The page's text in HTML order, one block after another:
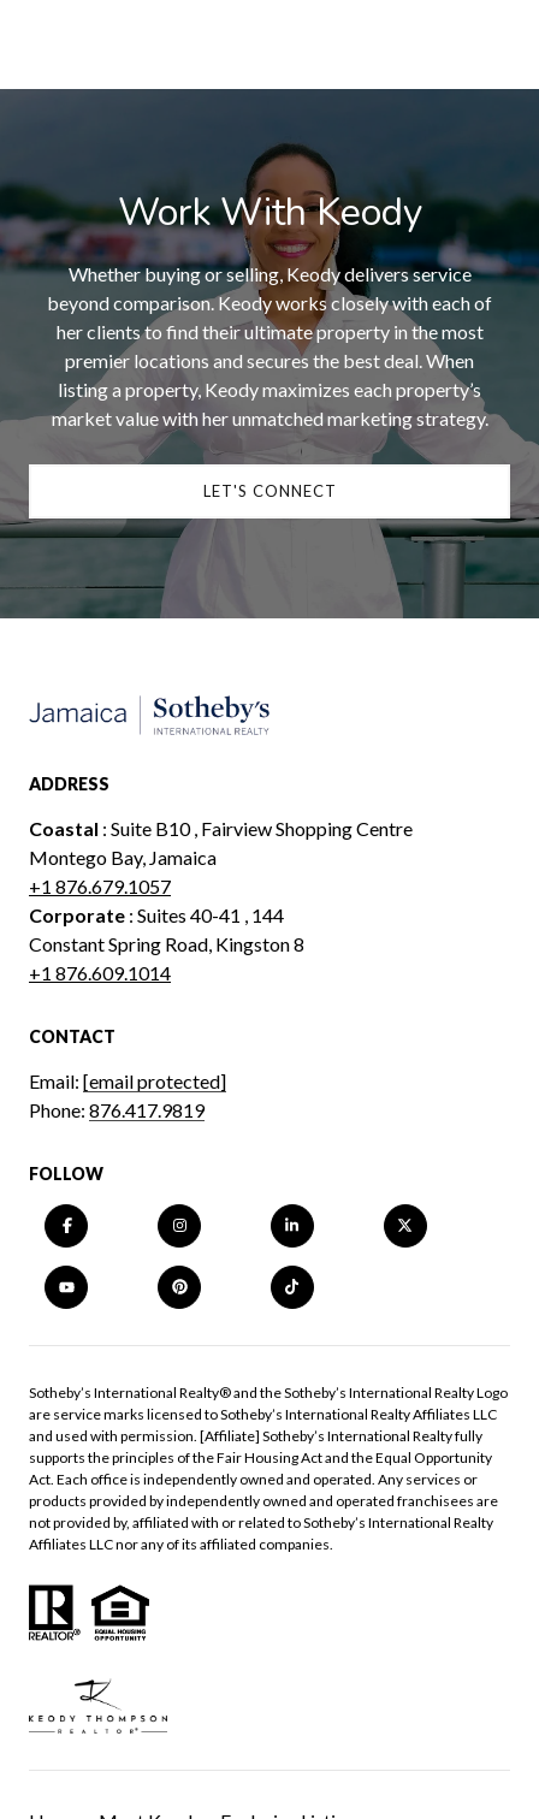
Work With Keody
Whether buying or selling, Keody delivers service
beyond comparison. Keody works closely with each of
her clients to find their ultimate property in the most
premier locations and secures the best deal. When
listing a property, Keody maximizes each property’s
market value with her unmatched marketing strategy.
LET'S CONNECT
ADDRESS
Coastal : Suite B10 , Fairview Shopping Centre
Montego Bay, Jamaica
+1 876.679.1057
Corporate : Suites 40-41 , 144
Constant Spring Road, Kingston 8
+1 876.609.1014
CONTACT
Email: [email protected]
Phone: 876.417.9819
FOLLOW
​​​​​Sotheby’s International Realty®️ and the Sotheby’s International Realty Logo
are service marks licensed to Sotheby’s International Realty Affiliates LLC
and used with permission. [Affiliate] Sotheby’s International Realty fully
supports the principles of the Fair Housing Act and the Equal Opportunity
Act. Each office is independently owned and operated. Any services or
products provided by independently owned and operated franchisees are
not provided by, affiliated with or related to Sotheby’s International Realty
Affiliates LLC nor any of its affiliated companies.